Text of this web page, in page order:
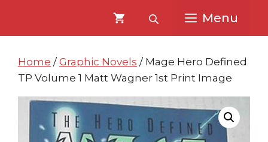
content
content
Menu
Home / Graphic Novels / Mage Hero Defined
TP Volume 1 Matt Wagner 1st Print Image